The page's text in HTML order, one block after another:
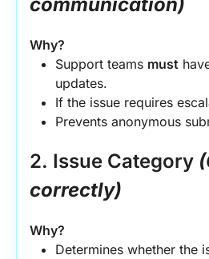
communication)
Why?
Support teams must
updates.
If the issue requires
Prevents anonymous
2. Issue Category
correctly)
Why?
Determines whether the